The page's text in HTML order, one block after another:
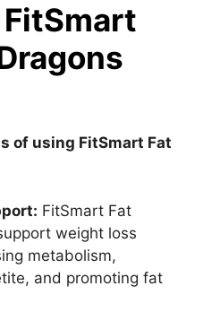
FitSmart
of using FitSmart Fat
FitSmart Fat
weight loss
metabolism,
and promoting fat